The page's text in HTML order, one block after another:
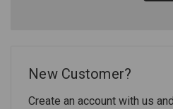
New Customer?
Create an account with us